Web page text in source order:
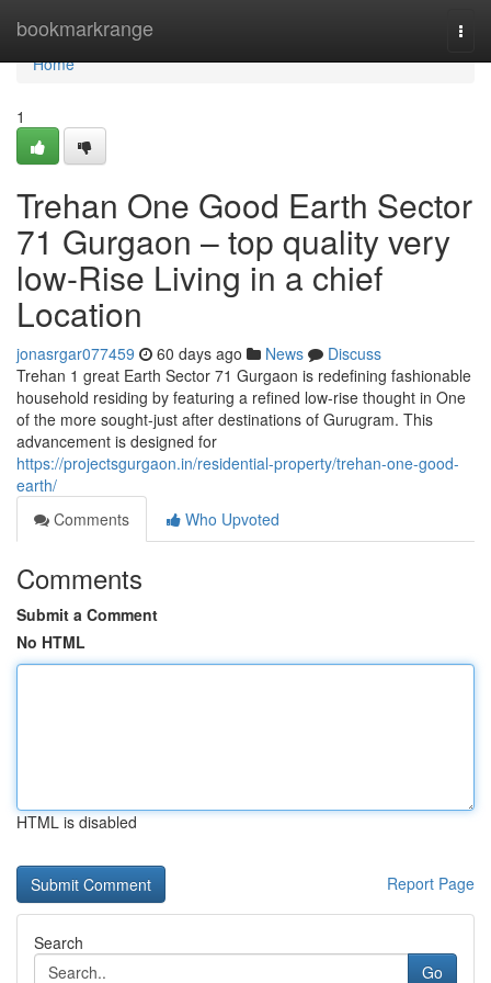
bookmarkrange
Home
Home
1
Trehan One Good Earth Sector
71 Gurgaon – top quality very
low-Rise Living in a chief
Location
jonasrgar077459 60 days ago News
Discuss
Trehan 1 great Earth Sector 71 Gurgaon is redefining fashionable
household residing by featuring a refined low-rise thought in One
of the more sought-just after destinations of Gurugram. This
advancement is designed for
https://projectsgurgaon.in/residential-property/trehan-one-good-
earth/
Comments
Who Upvoted
Comments
Submit a Comment
No HTML
HTML is disabled
Report Page
Search
Go